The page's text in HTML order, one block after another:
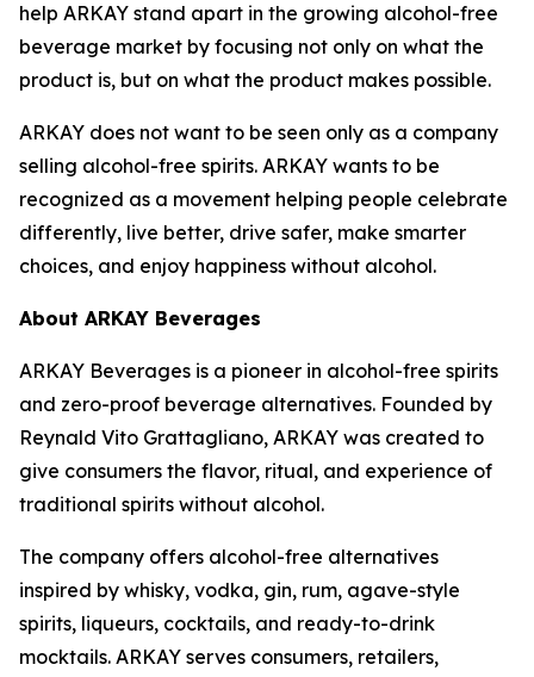
help ARKAY stand apart in the growing alcohol-free
beverage market by focusing not only on what the
product is, but on what the product makes possible.
ARKAY does not want to be seen only as a company
selling alcohol-free spirits. ARKAY wants to be
recognized as a movement helping people celebrate
differently, live better, drive safer, make smarter
choices, and enjoy happiness without alcohol.
About ARKAY Beverages
ARKAY Beverages is a pioneer in alcohol-free spirits
and zero-proof beverage alternatives. Founded by
Reynald Vito Grattagliano, ARKAY was created to
give consumers the flavor, ritual, and experience of
traditional spirits without alcohol.
The company offers alcohol-free alternatives
inspired by whisky, vodka, gin, rum, agave-style
spirits, liqueurs, cocktails, and ready-to-drink
mocktails. ARKAY serves consumers, retailers,